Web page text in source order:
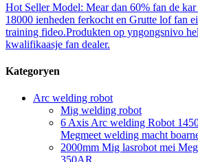
Hot Seller Model: Mear dan 60% fan de
18000 ienheden ferkocht en Grutte lof fan
training fideo.Produkten op yngongsnivo
kwalifikaasje fan dealer.
Kategoryen
Arc welding robot
Mig welding robot
6 Axis Arc welding Robot
Megmeet welding macht
2000mm Mig lasrobot mei